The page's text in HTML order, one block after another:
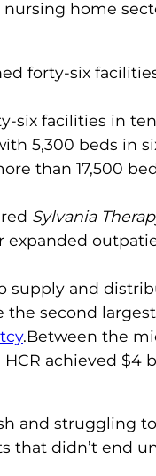
nursing home
forty-six
six facilities in
5,300 beds in
than 17,500
Sylvania
expanded
supply and
second
.Between the
achieved $4
and struggling
that didn’t end